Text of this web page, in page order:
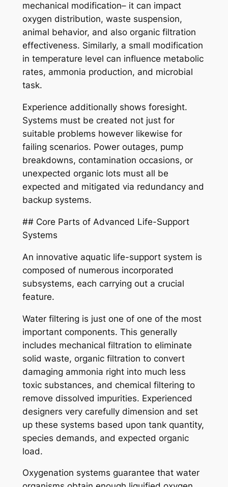
mechanical modification– it can impact
oxygen distribution, waste suspension,
animal behavior, and also organic filtration
effectiveness. Similarly, a small modification
in temperature level can influence metabolic
rates, ammonia production, and microbial
task.
Experience additionally shows foresight.
Systems must be created not just for
suitable problems however likewise for
failing scenarios. Power outages, pump
breakdowns, contamination occasions, or
unexpected organic lots must all be
expected and mitigated via redundancy and
backup systems.
## Core Parts of Advanced Life-Support
Systems
An innovative aquatic life-support system is
composed of numerous incorporated
subsystems, each carrying out a crucial
feature.
Water filtering is just one of one of the most
important components. This generally
includes mechanical filtration to eliminate
solid waste, organic filtration to convert
damaging ammonia right into much less
toxic substances, and chemical filtering to
remove dissolved impurities. Experienced
designers very carefully dimension and set
up these systems based upon tank quantity,
species demands, and expected organic
load.
Oxygenation systems guarantee that water